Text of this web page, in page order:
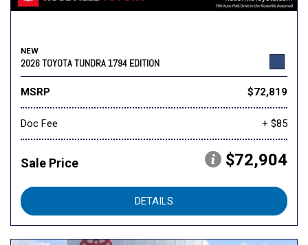
NEW
2026 TOYOTA TUNDRA 1794 EDITION
MSRP $72,819
Doc Fee + $85
Sale Price $72,904
DETAILS